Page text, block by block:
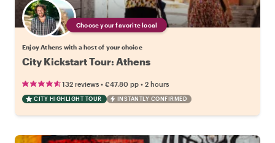
Choose your favorite local
Enjoy Athens with a host of your choice
City Kickstart Tour: Athens
132 reviews • €47.80 pp • 2 hours
CITY HIGHLIGHT TOUR INSTANTLY CONFIRMED